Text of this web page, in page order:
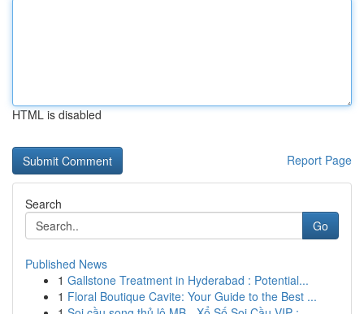
HTML is disabled
Report Page
Search
Go
Published News
1 Gallstone Treatment in Hyderabad : Potential...
1 Floral Boutique Cavite: Your Guide to the Best ...